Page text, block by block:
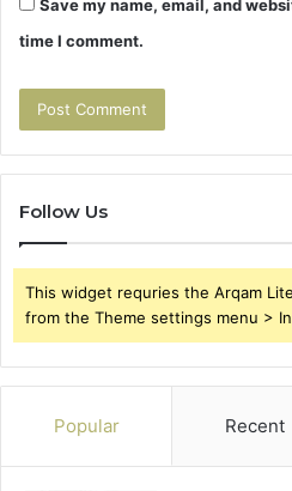
Save my name, email, and
time I comment.
Follow Us
This widget requries the Arqam
from the Theme settings menu >
Popular Recent